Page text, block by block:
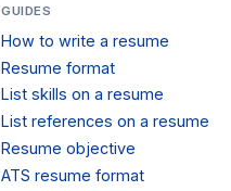
GUIDES
How to write a resume
Resume format
List skills on a resume
List references on a resume
Resume objective
ATS resume format